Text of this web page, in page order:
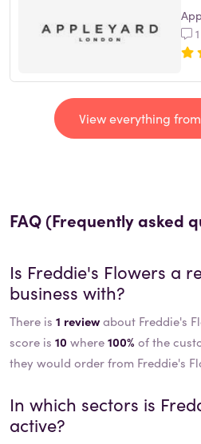
View everything
FAQ (Frequently asked
Is Freddie's Flowers a
business with?
There is 1 reviewabout Freddie's
score is 10 where100% of the
they would order from Freddie's
In which sectors is
active?